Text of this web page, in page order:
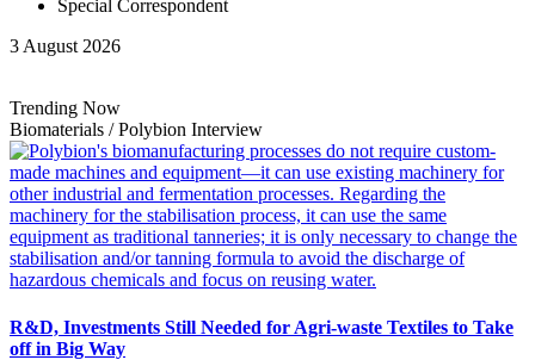
Special Correspondent
3 August 2026
Trending Now
Biomaterials /Polybion Interview
R&D, Investments Still Needed for Agri-waste Textiles to Take
off in Big Way